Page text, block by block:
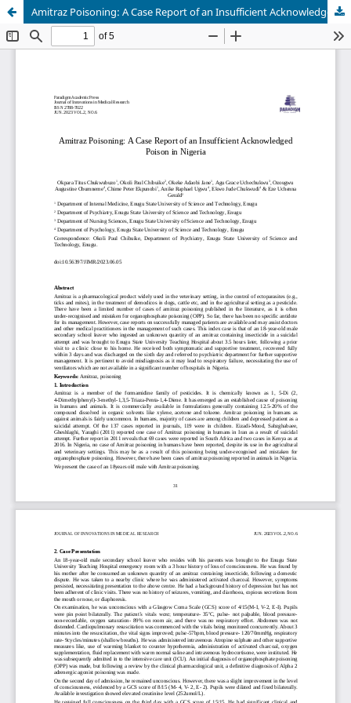
Amitraz Poisoning: A Case Report of an Insufficient Acknowledged Poison in Nigeria